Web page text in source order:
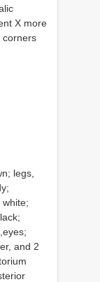
X more
corners
legs,
and 2